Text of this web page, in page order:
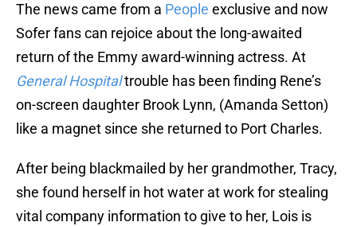
The news came from a People exclusive and now
Sofer fans can rejoice about the long-awaited
return of the Emmy award-winning actress. At
General Hospitaltrouble has been finding Rene’s
on-screen daughter Brook Lynn, (Amanda Setton)
like a magnet since she returned to Port Charles.
After being blackmailed by her grandmother, Tracy,
she found herself in hot water at work for stealing
vital company information to give to her, Lois is